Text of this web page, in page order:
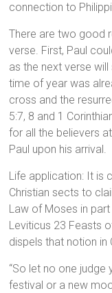
connection to
There are two good
verse. First, Paul
as the next verse
time of year was
cross and the
5:7, 8 and 1
for all the believers
Paul upon his arrival.
Life application: It is
Christian sects to
Law of Moses in
Leviticus 23 Feasts
dispels that notion in
“So let no one judge
festival or a new